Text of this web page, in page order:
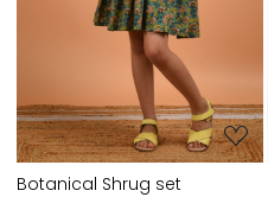
Botanical Shrug set